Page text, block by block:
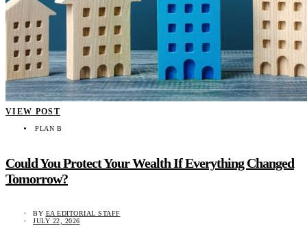
VIEW POST
PLAN B
Could You Protect Your Wealth If Everything Changed
Tomorrow?
BY EA EDITORIAL STAFF
JULY 22, 2026